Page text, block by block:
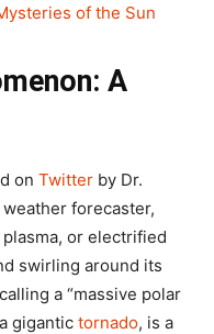
of the Sun
A
on Twitter by Dr.
forecaster,
or electrified
swirling around its
a “massive polar
gigantic tornado, is a